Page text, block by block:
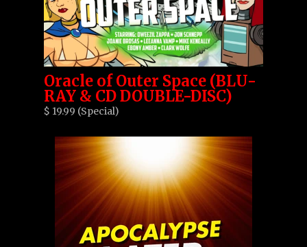
Oracle of Outer Space (BLU-
RAY & CD DOUBLE-DISC)
$ 19.99 (Special)